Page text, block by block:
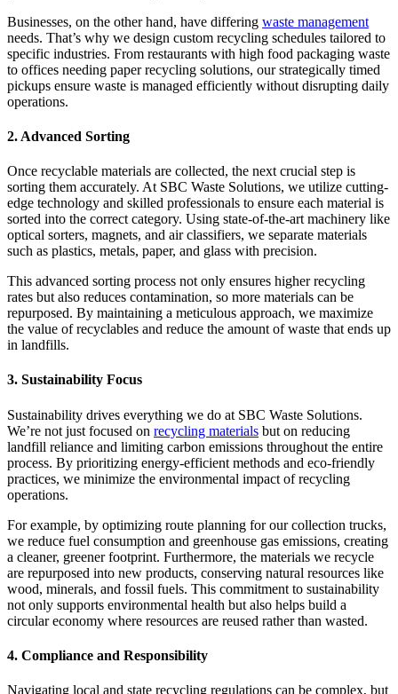
Businesses, on the other hand, have differing waste management
needs. That’s why we design custom recycling schedules tailored to
specific industries. From restaurants with high food packaging waste
to offices needing paper recycling solutions, our strategically timed
pickups ensure waste is managed efficiently without disrupting daily
operations.
2. Advanced Sorting
Once recyclable materials are collected, the next crucial step is
sorting them accurately. At SBC Waste Solutions, we utilize cutting-
edge technology and skilled professionals to ensure each material is
sorted into the correct category. Using state-of-the-art machinery like
optical sorters, magnets, and air classifiers, we separate materials
such as plastics, metals, paper, and glass with precision.
This advanced sorting process not only ensures higher recycling
rates but also reduces contamination, so more materials can be
repurposed. By maintaining a meticulous approach, we maximize
the value of recyclables and reduce the amount of waste that ends up
in landfills.
3. Sustainability Focus
Sustainability drives everything we do at SBC Waste Solutions.
We’re not just focused on recycling materials but on reducing
landfill reliance and limiting carbon emissions throughout the entire
process. By prioritizing energy-efficient methods and eco-friendly
practices, we minimize the environmental impact of recycling
operations.
For example, by optimizing route planning for our collection trucks,
we reduce fuel consumption and greenhouse gas emissions, creating
a cleaner, greener footprint. Furthermore, the materials we recycle
are repurposed into new products, conserving natural resources like
wood, minerals, and fossil fuels. This commitment to sustainability
not only supports environmental health but also helps build a
circular economy where resources are reused rather than wasted.
4. Compliance and Responsibility
Navigating local and state recycling regulations can be complex, but